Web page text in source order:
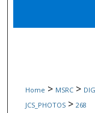
Home > MSRC >
JCS_PHOTOS > 268